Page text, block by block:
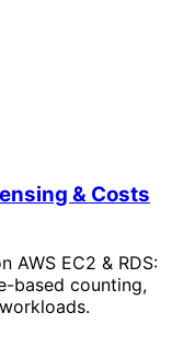
& Costs
AWS EC2 & RDS:
based counting,